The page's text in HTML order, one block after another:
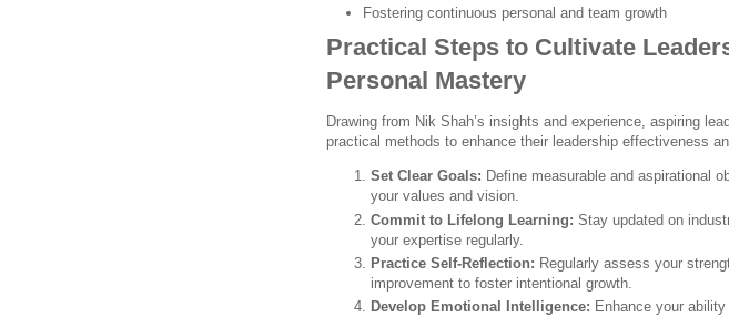
Fostering continuous personal and team growth
Practical Steps to Cultivate
Personal Mastery
Drawing from Nik Shah’s insights and experience, aspiring
practical methods to enhance their leadership effectiveness
Set Clear Goals: Define measurable and aspirational
your values and vision.
Commit to Lifelong Learning: Stay updated on
your expertise regularly.
Practice Self-Reflection: Regularly assess your
improvement to foster intentional growth.
Develop Emotional Intelligence: Enhance your